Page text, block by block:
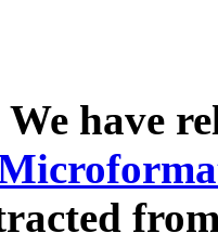
have